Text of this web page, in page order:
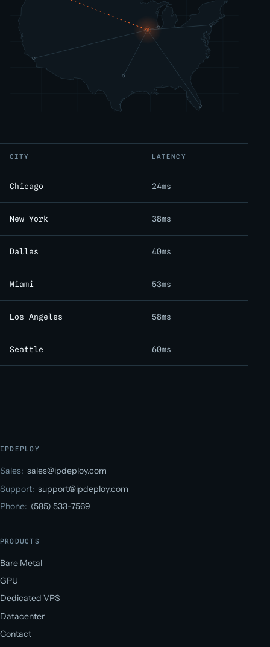
CITY LATENCY
Chicago 24ms
New York 38ms
Dallas 40ms
Miami 53ms
Los Angeles 58ms
Seattle 60ms
IPDEPLOY
Sales: sales@ipdeploy.com
Support: support@ipdeploy.com
Phone: (585) 533-7569
PRODUCTS
Bare Metal
GPU
Dedicated VPS
Datacenter
Contact